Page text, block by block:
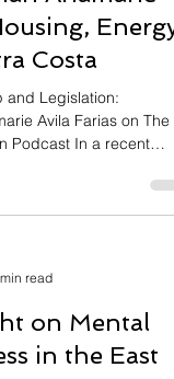
Anamarie
Energy
Costa
and Legislation:
Podcast In a recent
Avila Farias to
vision as a
insights from her
service, her
the person
read
on Mental